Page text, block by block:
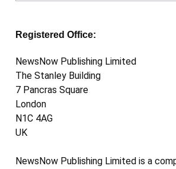
Registered Office:
NewsNow Publishing Limited
The Stanley Building
7 Pancras Square
London
N1C 4AG
UK
NewsNow Publishing Limited is a